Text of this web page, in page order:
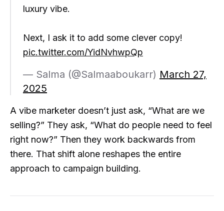
luxury vibe.
Next, I ask it to add some clever copy!
pic.twitter.com/YidNvhwpQp
— Salma (@Salmaaboukarr) March 27,
2025
A vibe marketer doesn’t just ask, “What are we
selling?” They ask, “What do people need to feel
right now?” Then they work backwards from
there. That shift alone reshapes the entire
approach to campaign building.